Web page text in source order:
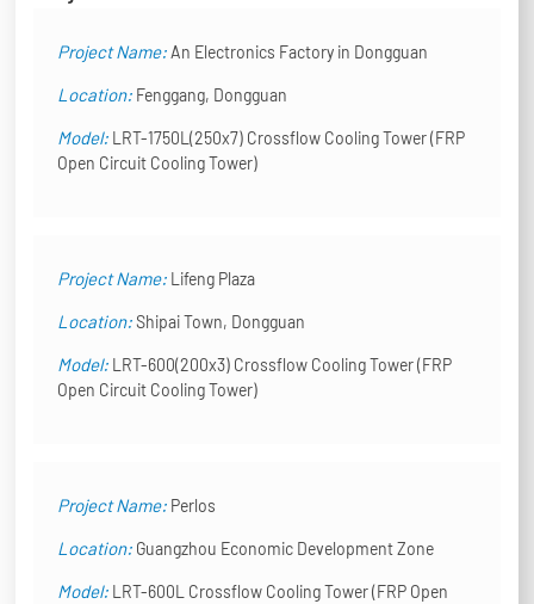
Project Name: An Electronics Factory in Dongguan
Location: Fenggang, Dongguan
Model: LRT-1750L(250x7) Crossflow Cooling Tower (FRP
Open Circuit Cooling Tower)
Project Name: Lifeng Plaza
Location:Shipai Town, Dongguan
Model: LRT-600(200x3) Crossflow Cooling Tower (FRP
Open Circuit Cooling Tower)
Project Name: Perlos
Location: Guangzhou Economic Development Zone
Model: LRT-600L Crossflow Cooling Tower (FRP Open